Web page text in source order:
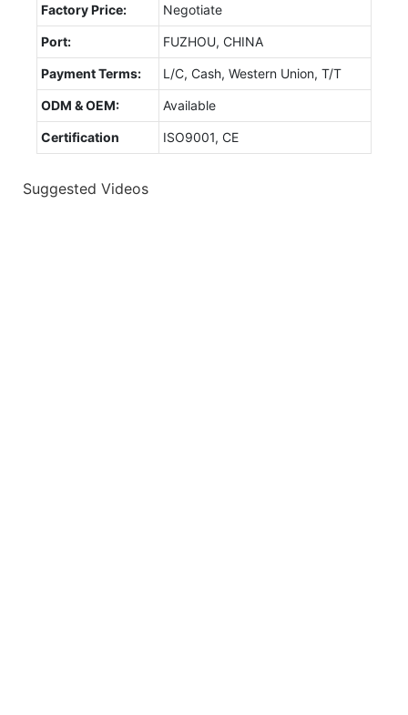
Factory Price: Negotiate
Port: FUZHOU, CHINA
Payment Terms: L/C, Cash, Western Union, T/T
ODM & OEM: Available
Certification ISO9001, CE
Suggested Videos